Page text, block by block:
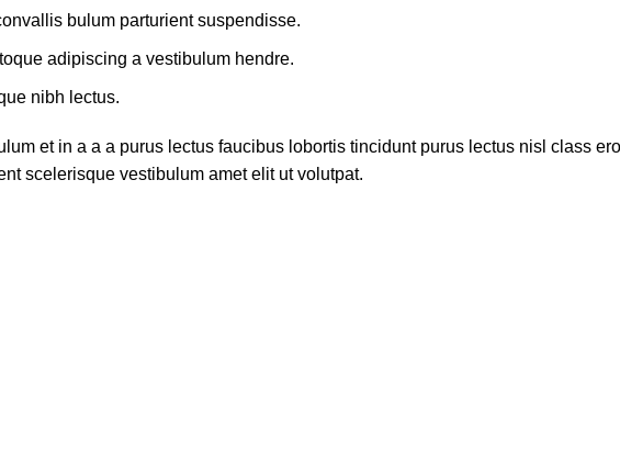
bulum parturient suspendisse.
adipiscing a vestibulum hendre.
nibh lectus.
et in a a a purus lectus faucibus lobortis tincidunt purus lectus nisl class
scelerisque vestibulum amet elit ut volutpat.